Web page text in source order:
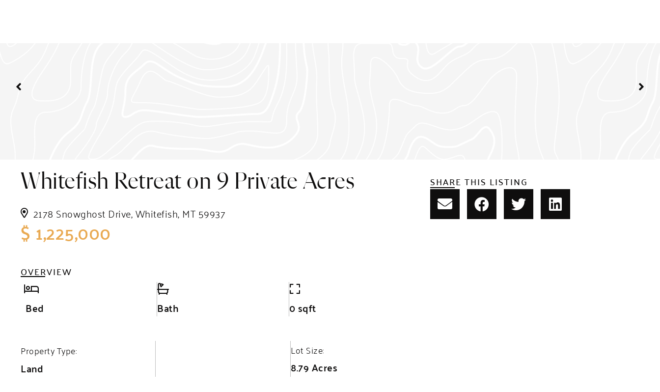
Whitefish Retreat on 9 Private Acres
2178 Snowghost Drive, Whitefish, MT 59937
$ 1,225,000
OVERVIEW
Bed Bath 0 sqft
Property Type:
Land
Lot Size:
8.79 Acres
SHARE THIS LISTING